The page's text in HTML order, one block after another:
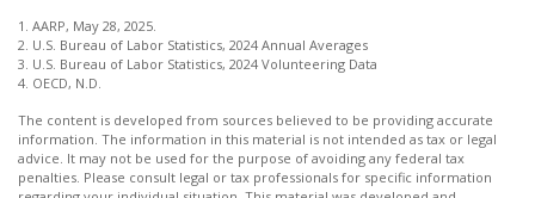
1. AARP, May 28, 2025.
2. U.S. Bureau of Labor Statistics, 2024 Annual Averages
3. U.S. Bureau of Labor Statistics, 2024 Volunteering Data
4. OECD, N.D.
The content is developed from sources believed to be providing accurate
information. The information in this material is not intended as tax or legal
advice. It may not be used for the purpose of avoiding any federal tax
penalties. Please consult legal or tax professionals for specific information